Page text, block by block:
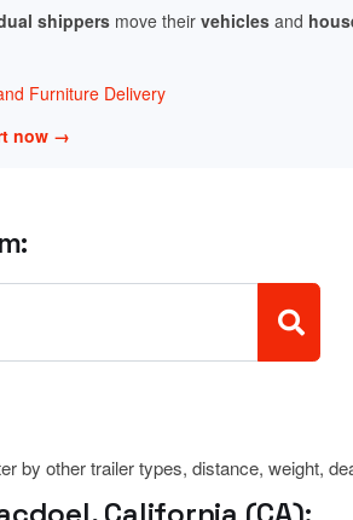
shippers move their vehicles and
Furniture Delivery
now →
by other trailer types, distance, weight,